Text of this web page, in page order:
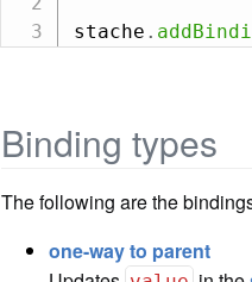
stache .
Binding types
The following are the
one-way to parent